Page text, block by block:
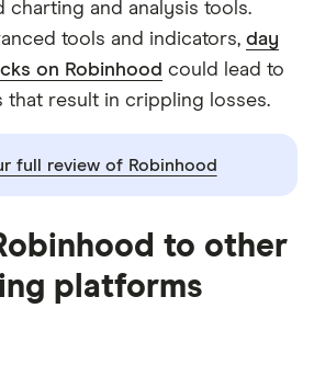
charting and analysis tools.
tools and indicators, day
on Robinhood could lead to
that result in crippling losses.
full review of Robinhood
to other
platforms